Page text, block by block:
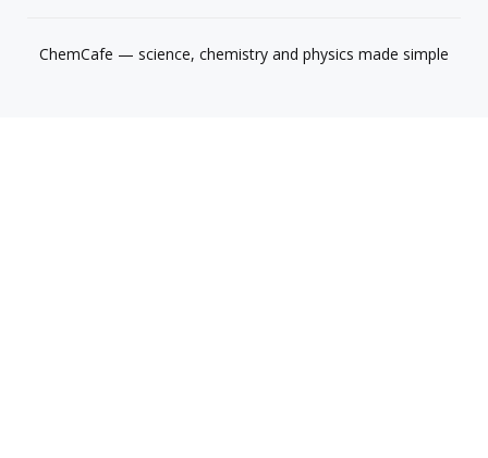
ChemCafe — science, chemistry and physics made simple